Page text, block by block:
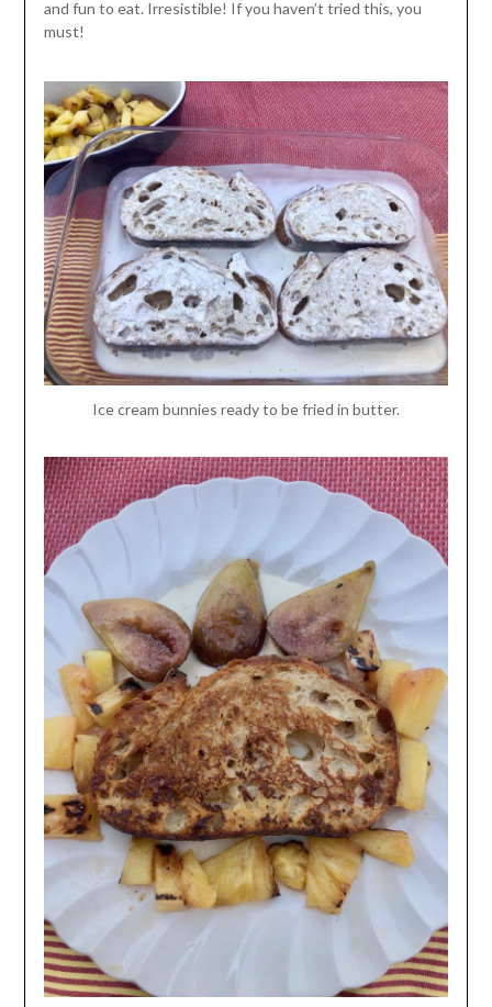
and fun to eat. Irresistible! If you haven’t tried this, you
must!
Ice cream bunnies ready to be fried in butter.